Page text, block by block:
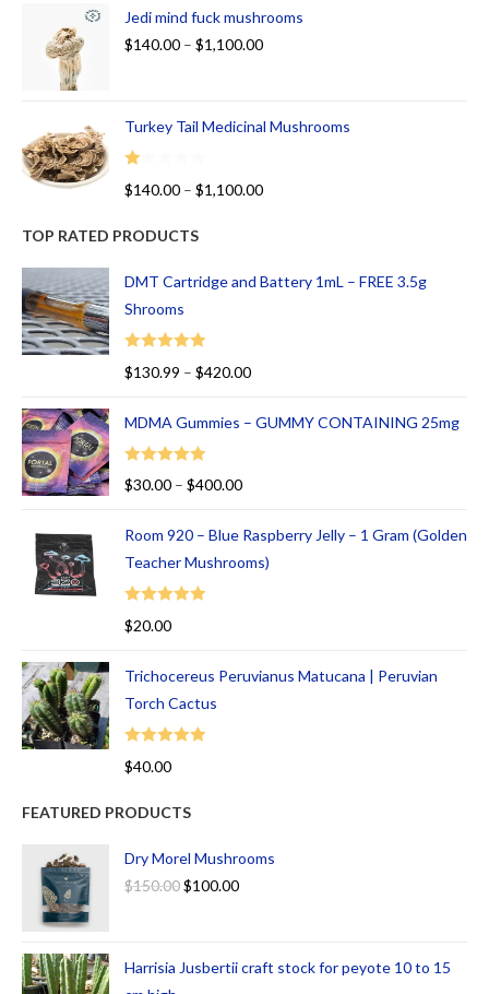
Jedi mind fuck mushrooms
$140.00 – $1,100.00
Turkey Tail Medicinal Mushrooms
R
ed
00
ou
of
5
$140.00 – $1,100.00
TOP RATED PRODUCTS
DMT Cartridge and Battery 1mL – FREE 3.5g
Shrooms
Rated
$130.99 – $420.00
MDMA Gummies – GUMMY CONTAINING 25mg
Rated
5.00
$30.00 – $400.00
Room 920 – Blue Raspberry Jelly – 1 Gram (Golden
Teacher Mushrooms)
Rated
$20.00
Trichocereus Peruvianus Matucana | Peruvian
Torch Cactus
Rated
$40.00
FEATURED PRODUCTS
Dry Morel Mushrooms
$150.00$100.00
Harrisia Jusbertii craft stock for peyote 10 to 15